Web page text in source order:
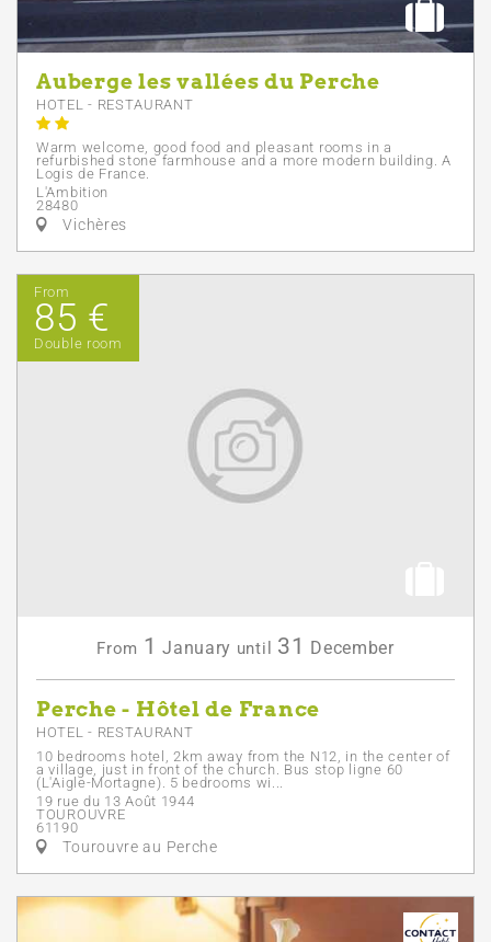
Auberge les vallées du Perche
HOTEL - RESTAURANT
Warm welcome, good food and pleasant rooms in a
refurbished stone farmhouse and a more modern building. A
Logis de France.
L'Ambition
28480
Vichères
From
85 €
Double room
From 1 January until 31 December
Perche - Hôtel de France
HOTEL - RESTAURANT
10 bedrooms hotel, 2km away from the N12, in the center of
a village, just in front of the church. Bus stop ligne 60
(L'Aigle-Mortagne). 5 bedrooms wi...
19 rue du 13 Août 1944
TOUROUVRE
61190
Tourouvre au Perche